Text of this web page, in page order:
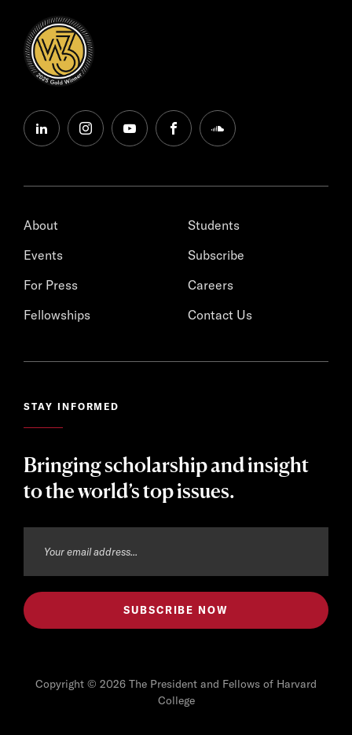
linkedininstagramyoutubefacebooksoundcloud
About
Events
For Press
Fellowships
Students
Subscribe
Careers
Contact Us
STAY INFORMED
Bringing scholarship and insight
to the world’s top issues.
Copyright © 2026 The President and Fellows of Harvard
College